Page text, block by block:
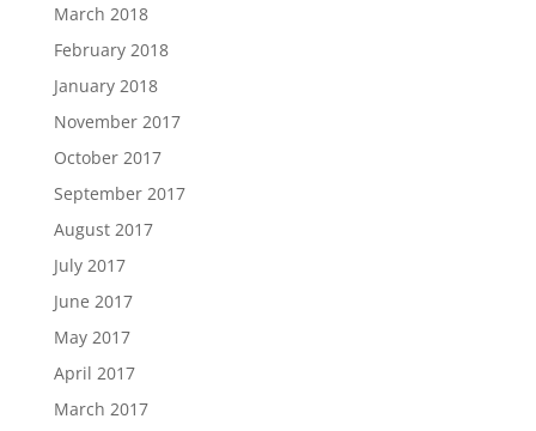
March 2018
February 2018
January 2018
November 2017
October 2017
September 2017
August 2017
July 2017
June 2017
May 2017
April 2017
March 2017